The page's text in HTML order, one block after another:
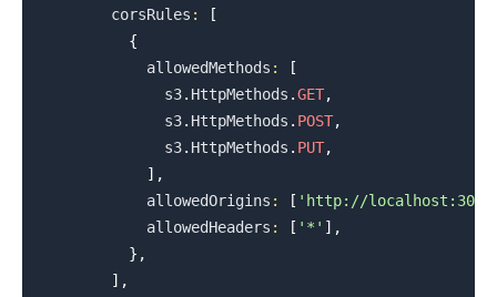
        corsRules
:
[
{
            allowedMethods
:
[
              s3
. HttpMethods .GET,
              s3
. HttpMethods . POST,
              s3
. HttpMethods . PUT,
] ,
            allowedOrigins
: [ 'http://
            allowedHeaders
: [ '*' ] ,
} ,
] ,